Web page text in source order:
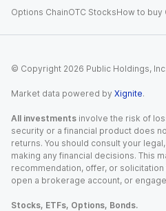
Options ChainOTC StocksHow to buy
© Copyright 2026 Public Holdings,
Market data powered by Xignite.
All investments involve the risk of
security or a financial product does
returns. You should consult your
making any financial decisions. This
recommendation, offer, or
open a brokerage account, or
Stocks, ETFs, Options, Bonds.